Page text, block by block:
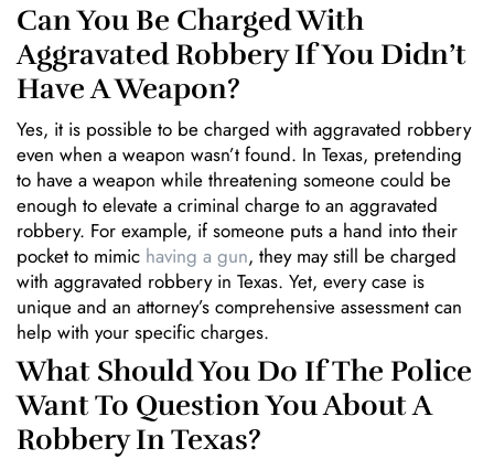
Can You Be Charged With
Aggravated Robbery If You Didn’t
Have A Weapon?
Yes, it is possible to be charged with aggravated robbery
even when a weapon wasn’t found. In Texas, pretending
to have a weapon while threatening someone could be
enough to elevate a criminal charge to an aggravated
robbery. For example, if someone puts a hand into their
pocket to mimic having a gun, they may still be charged
with aggravated robbery in Texas. Yet, every case is
unique and an attorney’s comprehensive assessment can
help with your specific charges.
What Should You Do If The Police
Want To Question You About A
Robbery In Texas?